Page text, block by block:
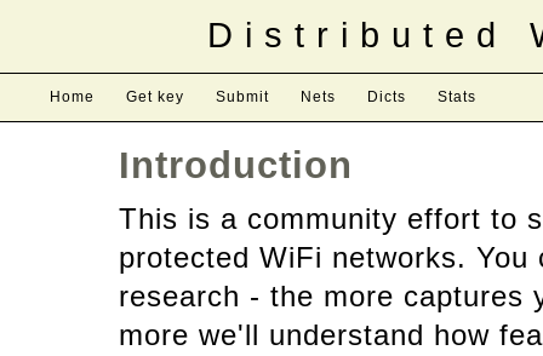
Distributed
Home Get key Submit Nets Dicts Stats
Introduction
This is a community effort to
protected WiFi networks.
research - the more captures
more we'll understand how